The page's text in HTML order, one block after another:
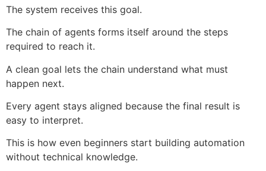
The system receives this goal.
The chain of agents forms itself around the steps
required to reach it.
A clean goal lets the chain understand what must
happen next.
Every agent stays aligned because the final result is
easy to interpret.
This is how even beginners start building automation
without technical knowledge.